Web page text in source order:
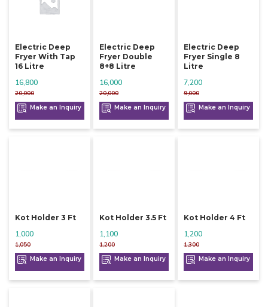
Electric Deep
Fryer With Tap
16 Litre
20,000
16,800
Make an Inquiry
Electric Deep
Fryer Double
8+8 Litre
20,000
16,000
Make an Inquiry
Electric Deep
Fryer Single 8
Litre
9,000
7,200
Make an Inquiry
Kot Holder 3 Ft
1,050
1,000
Make an Inquiry
Kot Holder 3.5 Ft
1,200
1,100
Make an Inquiry
Kot Holder 4 Ft
1,300
1,200
Make an Inquiry